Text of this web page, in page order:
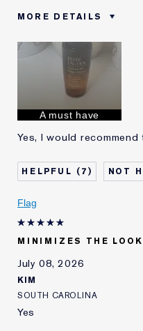
MORE DETAILS
Age
Skin Type
Skin Concern
I've been using Estée
Lauder for
E-List Member
A must have
Yes, I would
7
Flag
MINIMIZES THE
July 08, 2026
KIM
SOUTH CAROLINA
Yes